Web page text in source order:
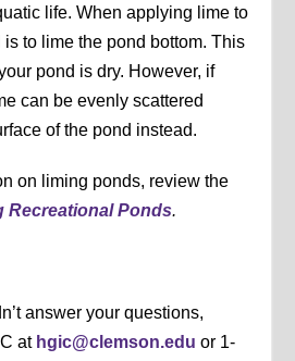
life. When applying lime to
to lime the pond bottom. This
pond is dry. However, if
can be evenly scattered
of the pond instead.
on liming ponds, review the
Recreational Ponds.
answer your questions,
at hgic@clemson.edu or 1-